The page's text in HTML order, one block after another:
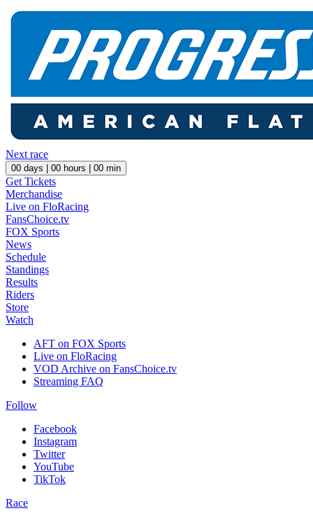
Next race
00 days | 00 hours | 00 min
Get Tickets
Merchandise
Live on FloRacing
FansChoice.tv
FOX Sports
News
Schedule
Standings
Results
Riders
Store
Watch
AFT on FOX Sports
Live on FloRacing
VOD Archive on FansChoice.tv
Streaming FAQ
Follow
Facebook
Instagram
Twitter
YouTube
TikTok
Race